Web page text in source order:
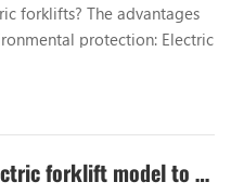
forklifts? The advantages
protection: Electric
emissions and helps
Compared with
forklifts are quieter when
places where a quiet
How to choose the right electric forklift model to meet the different needs of the operation?